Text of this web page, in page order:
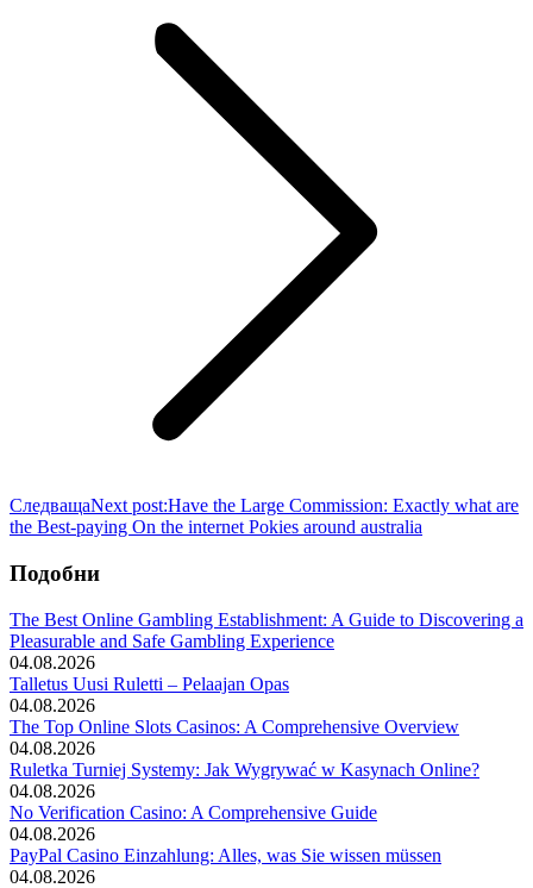
СледващаNext post:Have the Large Commission: Exactly what are
the Best-paying On the internet Pokies around australia
Подобни
The Best Online Gambling Establishment: A Guide to Discovering a
Pleasurable and Safe Gambling Experience
04.08.2026
Talletus Uusi Ruletti – Pelaajan Opas
04.08.2026
The Top Online Slots Casinos: A Comprehensive Overview
04.08.2026
Ruletka Turniej Systemy: Jak Wygrywać w Kasynach Online?
04.08.2026
No Verification Casino: A Comprehensive Guide
04.08.2026
PayPal Casino Einzahlung: Alles, was Sie wissen müssen
04.08.2026